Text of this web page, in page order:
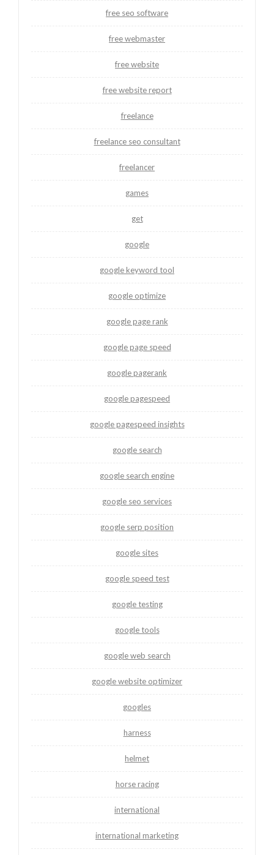
free seo software
free webmaster
free website
free website report
freelance
freelance seo consultant
freelancer
games
get
google
google keyword tool
google optimize
google page rank
google page speed
google pagerank
google pagespeed
google pagespeed insights
google search
google search engine
google seo services
google serp position
google sites
google speed test
google testing
google tools
google web search
google website optimizer
googles
harness
helmet
horse racing
international
international marketing